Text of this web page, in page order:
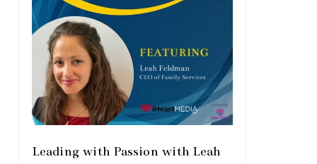
Leading with Passion with Leah